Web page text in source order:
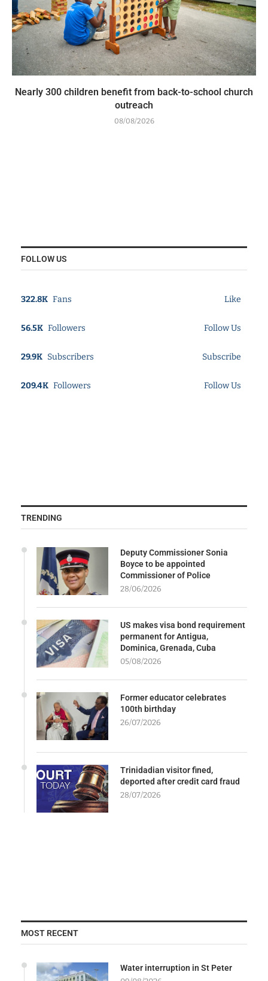
Nearly 300 children benefit from back-to-school church
outreach
08/08/2026
FOLLOW US
322.8K Fans Like
56.5K Followers Follow Us
29.9K Subscribers Subscribe
209.4K Followers Follow Us
TRENDING
Deputy Commissioner Sonia
Boyce to be appointed
Commissioner of Police
28/06/2026
US makes visa bond requirement
permanent for Antigua,
Dominica, Grenada, Cuba
05/08/2026
Former educator celebrates
100th birthday
26/07/2026
Trinidadian visitor fined,
deported after credit card fraud
28/07/2026
MOST RECENT
Water interruption in St Peter